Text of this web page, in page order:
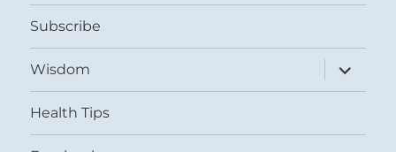
menu
Subscribe
Wisdom
expand
child
menu
Health Tips